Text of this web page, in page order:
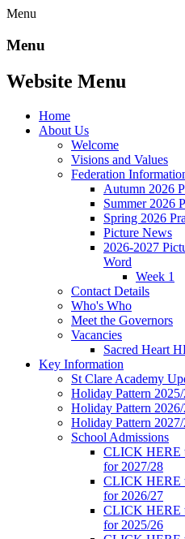
Menu
Menu
Website Menu
Home
About Us
Welcome
Visions and Values
Federation
Autumn 2026
Summer 2026
Spring 2026
Picture News
2026-2027
Word
Week 1
Contact Details
Who's Who
Meet the Governors
Vacancies
Sacred Heart
Key Information
St Clare Academy
Holiday Pattern
Holiday Pattern
Holiday Pattern
School Admissions
CLICK HERE
for 2027/28
CLICK HERE
for 2026/27
CLICK HERE
for 2025/26